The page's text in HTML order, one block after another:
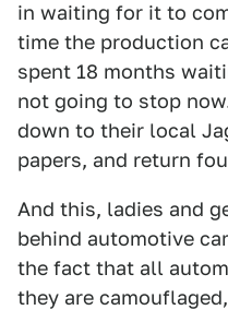
in waiting for it to
time the production
spent 18 months
not going to stop
down to their local
papers, and return
And this, ladies and
behind automotive
the fact that all
they are